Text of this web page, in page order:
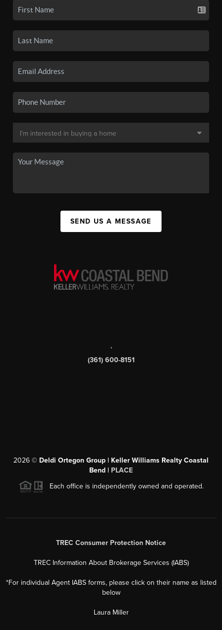
SEND US A MESSAGE
,
(361) 600-8151
2026 © Deldi Ortegon Group | Keller Williams Realty Coastal
Bend | PLACE
Each office is independently owned and operated.
TREC Consumer Protection Notice
TREC Information About Brokerage Services (IABS)
*For individual Agent IABS forms, please click on their name as listed
below
Laura Miller